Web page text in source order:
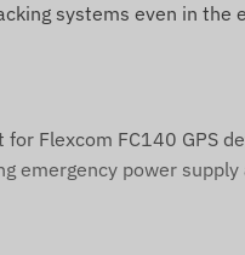
systems even in the
Flexcom FC140 GPS
emergency power